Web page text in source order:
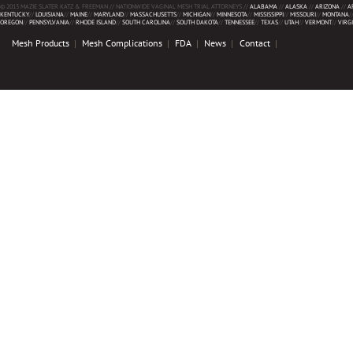
© 2013 MAZIE SLATER KATZ & FREEMAN // NATIONWIDE VAGINAL MESH TRIAL ATTORNEYS //ALABAMA //ALASKA //ARIZONA //
KENTUCKY//LOUISIANA//MAINE//MARYLAND//MASSACHUSETTS//MICHIGAN//MINNESOTA//MISSISSIPPI//MISSOURI//MONTANA
OREGON//PENNSYLVANIA//RHODE ISLAND//SOUTH CAROLINA//SOUTH DAKOTA//TENNESSEE//TEXAS//UTAH//VERMONT//
Mesh Products Mesh Complications FDA News Contact